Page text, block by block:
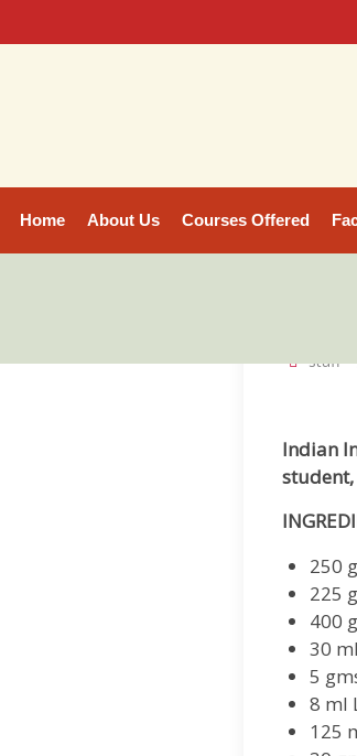
Home About Us Courses Offered
staff
Indian
250
225
400
30
5
8 ml
125